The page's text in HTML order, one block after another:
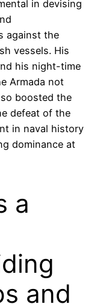
in devising
against the
vessels. His
his night-time
Armada not
boosted the
defeat of the
in naval history
dominance at
a
and